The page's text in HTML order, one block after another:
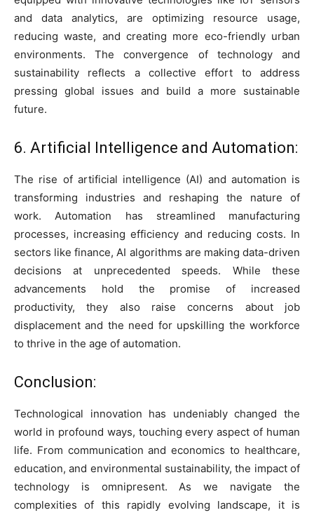
and data analytics, are optimizing resource usage,
reducing waste, and creating more eco-friendly urban
environments. The convergence of technology and
sustainability reflects a collective effort to address
pressing global issues and build a more sustainable
future.
6. Artificial Intelligence and Automation:
The rise of artificial intelligence (AI) and automation is
transforming industries and reshaping the nature of
work. Automation has streamlined manufacturing
processes, increasing efficiency and reducing costs. In
sectors like finance, AI algorithms are making data-driven
decisions at unprecedented speeds. While these
advancements hold the promise of increased
productivity, they also raise concerns about job
displacement and the need for upskilling the workforce
to thrive in the age of automation.
Conclusion:
Technological innovation has undeniably changed the
world in profound ways, touching every aspect of human
life. From communication and economics to healthcare,
education, and environmental sustainability, the impact of
technology is omnipresent. As we navigate the
complexities of this rapidly evolving landscape, it is